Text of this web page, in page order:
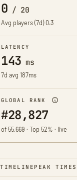
0 / 20
Avg players (7d)0.3
LATENCY
143 ms
7d avg 187ms
GLOBAL RANK
#28,827
of 55,669 · Top 52% · live
TIMELINE PEAK TIMES